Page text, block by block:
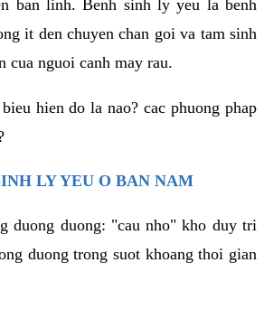
ban linh. Benh sinh ly yeu la benh
it den chuyen chan goi va tam sinh
cua nguoi canh may rau.
hien do la nao? cac phuong phap
LY YEU O BAN NAM
duong duong: "cau nho" kho duy tri
duong trong suot khoang thoi gian